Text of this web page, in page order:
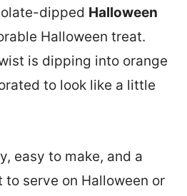
dipped Halloween
Halloween treat.
is dipping into orange
to look like a little
easy to make, and a
serve on Halloween or